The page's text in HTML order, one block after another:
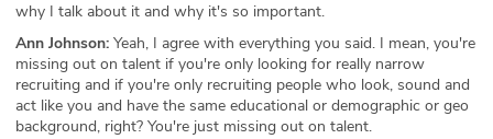
why I talk about it and why it's so important.
Ann Johnson: Yeah, I agree with everything you said. I mean, you're
missing out on talent if you're only looking for really narrow
recruiting and if you're only recruiting people who look, sound and
act like you and have the same educational or demographic or geo
background, right? You're just missing out on talent.